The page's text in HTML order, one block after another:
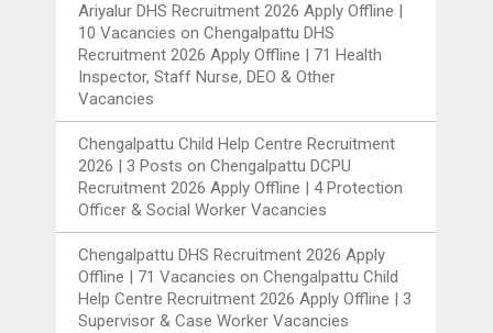
Ariyalur DHS Recruitment 2026 Apply Offline |
10 Vacancies onChengalpattu DHS
Recruitment 2026 Apply Offline | 71 Health
Inspector, Staff Nurse, DEO & Other
Vacancies
Chengalpattu Child Help Centre Recruitment
2026 | 3 Posts onChengalpattu DCPU
Recruitment 2026 Apply Offline | 4 Protection
Officer & Social Worker Vacancies
Chengalpattu DHS Recruitment 2026 Apply
Offline | 71 Vacancies onChengalpattu Child
Help Centre Recruitment 2026 Apply Offline | 3
Supervisor & Case Worker Vacancies